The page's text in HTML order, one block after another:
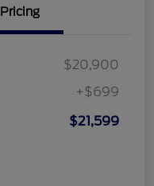
Pricing
$20,900
+$699
$21,599